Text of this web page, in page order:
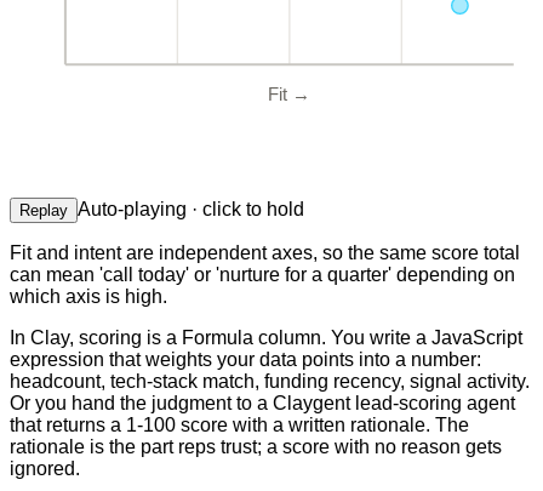
Fit →
Replay Auto-playing · click to hold
Fit and intent are independent axes, so the same score total
can mean 'call today' or 'nurture for a quarter' depending on
which axis is high.
In Clay, scoring is a Formula column. You write a JavaScript
expression that weights your data points into a number:
headcount, tech-stack match, funding recency, signal activity.
Or you hand the judgment to a Claygent lead-scoring agent
that returns a 1-100 score with a written rationale. The
rationale is the part reps trust; a score with no reason gets
ignored.